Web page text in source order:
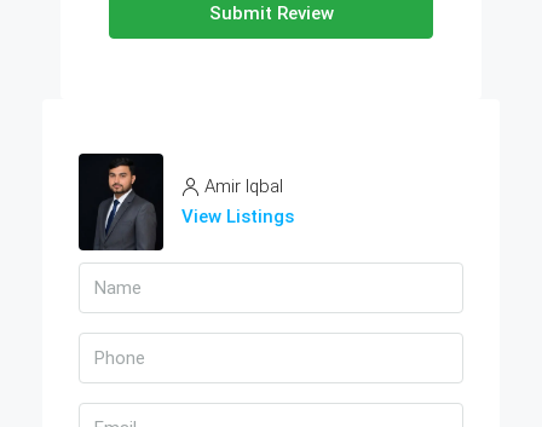
Submit Review
Amir Iqbal
View Listings